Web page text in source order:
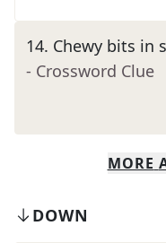
14. Chewy bits in
- Crossword Clue
MORE
DOWN